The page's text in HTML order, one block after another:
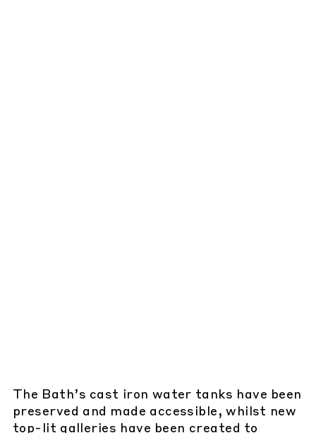
The Bath’s cast iron water tanks have been
preserved and made accessible, whilst new
top-lit galleries have been created to